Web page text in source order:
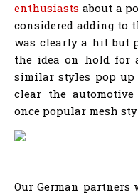
enthusiasts about a
considered adding to
was clearly a hit but
the idea on hold for
similar styles pop
clear the
once popular mesh
Our German partners